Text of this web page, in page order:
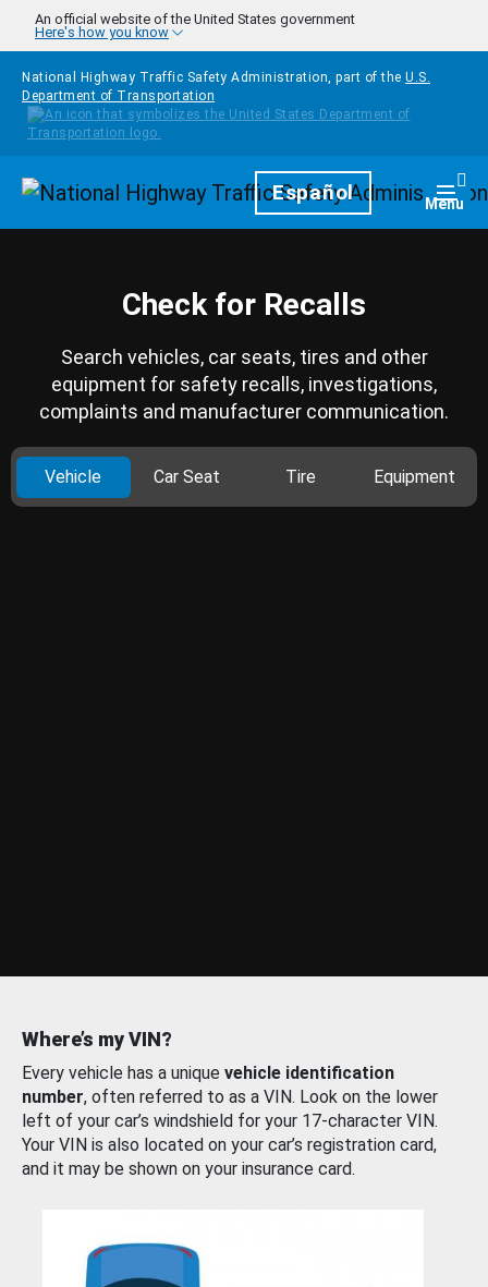
Skip to main content
An official website of the United States government
Here's how you know
National Highway Traffic Safety Administration, part of the U.S.
Department of Transportation
HomepageEspañol Menu
Check for Recalls
Search vehicles, car seats, tires and other
equipment for safety recalls, investigations,
complaints and manufacturer communication.
Vehicle Car Seat Tire Equipment
Where’s my VIN?
Every vehicle has a unique vehicle identification
number, often referred to as a VIN. Look on the lower
left of your car’s windshield for your 17-character VIN.
Your VIN is also located on your car’s registration card,
and it may be shown on your insurance card.